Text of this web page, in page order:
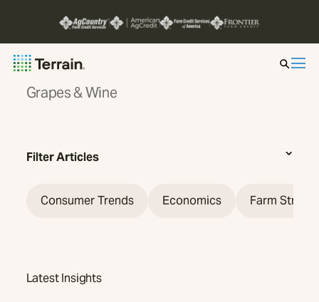
Grapes & Wine
Filter Articles
Consumer Trends Economics Farm
Latest Insights